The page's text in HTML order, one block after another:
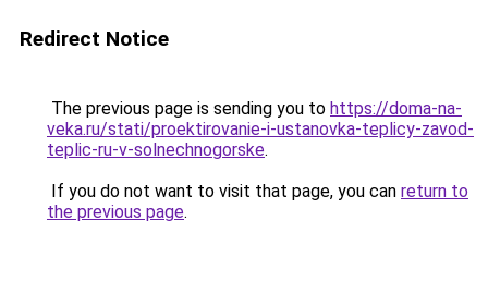
Redirect Notice
The previous page is sending you to https://doma-na-
veka.ru/stati/proektirovanie-i-ustanovka-teplicy-zavod-
teplic-ru-v-solnechnogorske.
If you do not want to visit that page, you can return to
the previous page.